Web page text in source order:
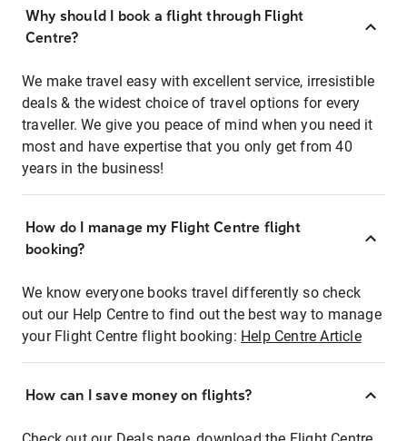
Why should I book a flight through Flight
Centre?
We make travel easy with excellent service, irresistible
deals & the widest choice of travel options for every
traveller. We give you peace of mind when you need it
most and have expertise that you only get from 40
years in the business!
How do I manage my Flight Centre flight
booking?
We know everyone books travel differently so check
out our Help Centre to find out the best way to manage
your Flight Centre flight booking: Help Centre Article
How can I save money on flights?